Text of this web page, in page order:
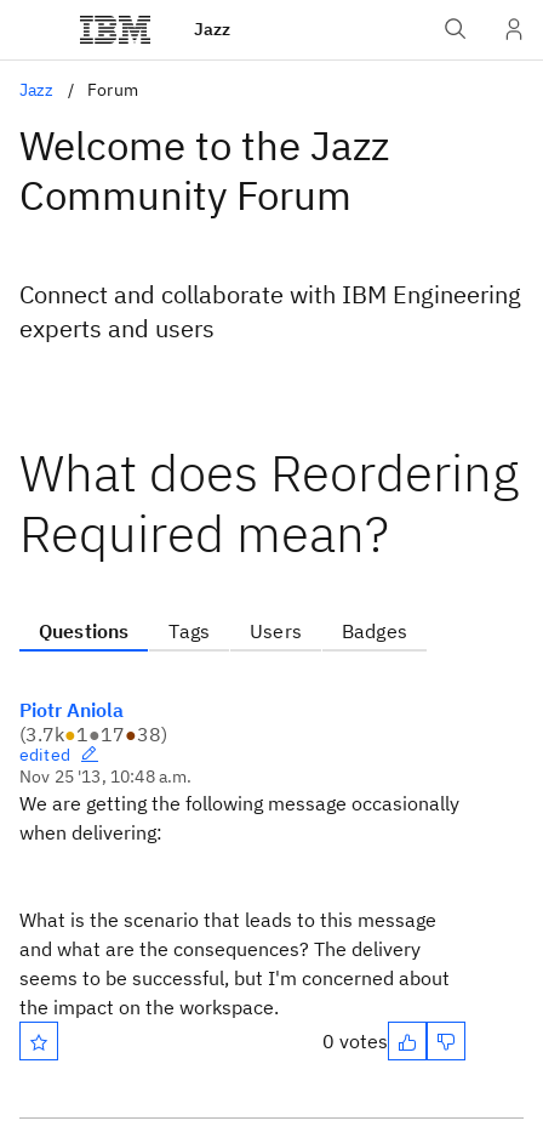
Jazz
Jazz Forum
Welcome to the Jazz
Community Forum
Connect and collaborate with IBM Engineering
experts and users
What does Reordering
Required mean?
Questions Tags Users Badges
Piotr Aniola
(3.7k●1●17●38)
edited
Nov 25 '13, 10:48 a.m.
We are getting the following message occasionally
when delivering:
What is the scenario that leads to this message
and what are the consequences? The delivery
seems to be successful, but I'm concerned about
the impact on the workspace.
0 votes